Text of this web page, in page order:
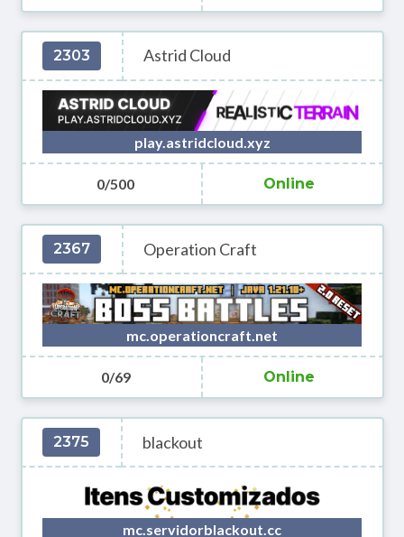
2303 Astrid Cloud
play.astridcloud.xyz
0/500 Online
2367 Operation Craft
mc.operationcraft.net
0/69 Online
2375 blackout
mc.servidorblackout.cc